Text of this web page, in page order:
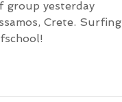
Crete. Surfing